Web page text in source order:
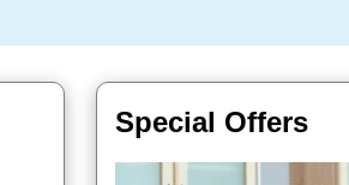
Special Offers